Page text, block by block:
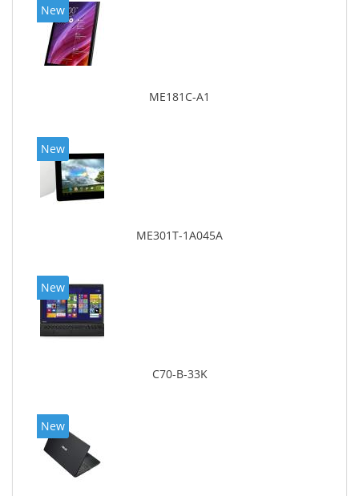
New
ME181C-A1
New
ME301T-1A045A
New
C70-B-33K
New